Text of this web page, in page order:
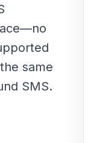
same
SMS.